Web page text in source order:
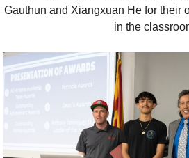
Gauthun and Xiangxuan He for their
in the